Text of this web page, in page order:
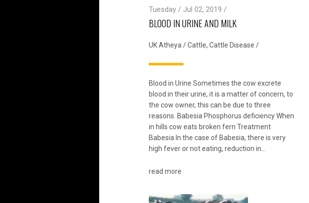
Tuesday / Jul 02, 2019 /
BLOOD IN URINE AND MILK
UK Atheya /Cattle, Cattle Disease /
Blood in Urine Sometimes the cow excrete
blood in their urine, it is a matter of concern, to
the cow owner, this can be due to three
reasons. Babesia Phosphorus deficiency When
in hills cow eats broken fern Treatment
Babesia In the case of Babesia, there is very
high fever or not eating, reduction in…
read more